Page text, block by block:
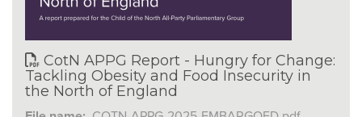
CotN APPG Report - Hungry for Change:
Tackling Obesity and Food Insecurity in
the North of England